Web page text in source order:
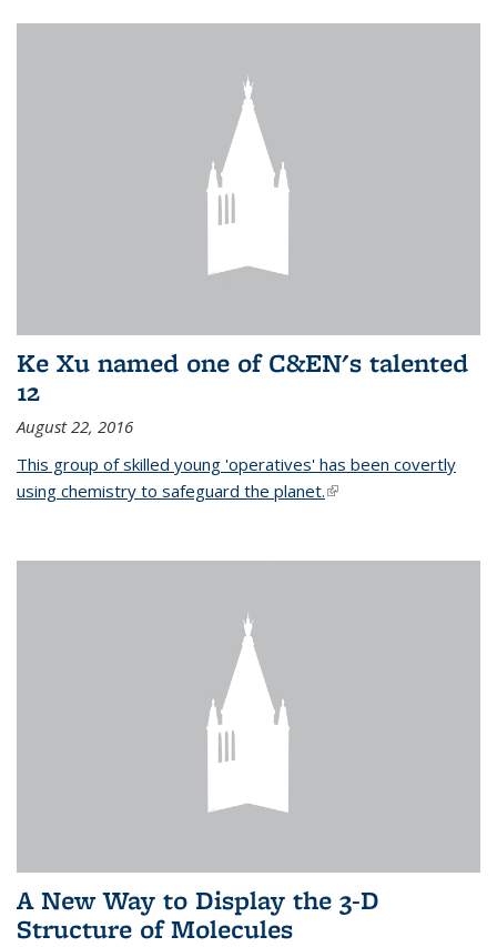
Ke Xu named one of C&EN's talented
12
August 22, 2016
This group of skilled young 'operatives' has been covertly
using chemistry to safeguard the planet.(link is external)
A New Way to Display the 3-D
Structure of Molecules